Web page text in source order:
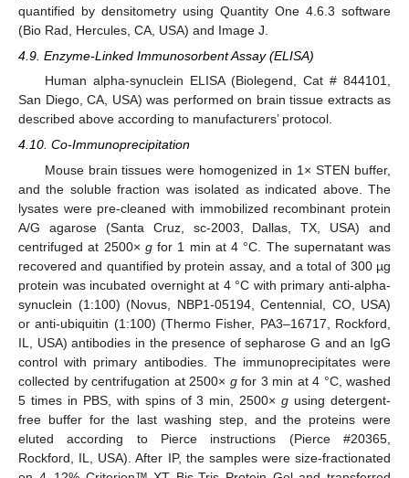
quantified by densitometry using Quantity One 4.6.3 software
(Bio Rad, Hercules, CA, USA) and Image J.
4.9. Enzyme-Linked Immunosorbent Assay (ELISA)
Human alpha-synuclein ELISA (Biolegend, Cat # 844101,
San Diego, CA, USA) was performed on brain tissue extracts as
described above according to manufacturers’ protocol.
4.10. Co-Immunoprecipitation
Mouse brain tissues were homogenized in 1× STEN buffer,
and the soluble fraction was isolated as indicated above. The
lysates were pre-cleaned with immobilized recombinant protein
A/G agarose (Santa Cruz, sc-2003, Dallas, TX, USA) and
centrifuged at 2500× gfor 1 min at 4 °C. The supernatant was
recovered and quantified by protein assay, and a total of 300 µg
protein was incubated overnight at 4 °C with primary anti-alpha-
synuclein (1:100) (Novus, NBP1-05194, Centennial, CO, USA)
or anti-ubiquitin (1:100) (Thermo Fisher, PA3–16717, Rockford,
IL, USA) antibodies in the presence of sepharose G and an IgG
control with primary antibodies. The immunoprecipitates were
collected by centrifugation at 2500× gfor 3 min at 4 °C, washed
5 times in PBS, with spins of 3 min, 2500×g using detergent-
free buffer for the last washing step, and the proteins were
eluted according to Pierce instructions (Pierce #20365,
Rockford, IL, USA). After IP, the samples were size-fractionated